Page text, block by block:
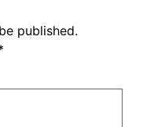
published.